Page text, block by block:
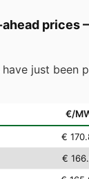
prices
just been
€/
€
€